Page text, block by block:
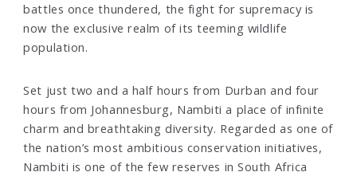
battles once thundered, the fight for supremacy is
now the exclusive realm of its teeming wildlife
population.
Set just two and a half hours from Durban and four
hours from Johannesburg, Nambiti a place of infinite
charm and breathtaking diversity. Regarded as one of
the nation’s most ambitious conservation initiatives,
Nambiti is one of the few reserves in South Africa